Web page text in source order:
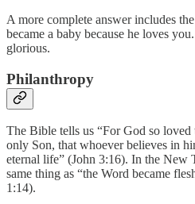
A more complete answer includes
became a baby because he loves
glorious.
Philanthropy
The Bible tells us “For God so
only Son, that whoever believes in
eternal life” (John 3:16). In the New
same thing as “the Word became
1:14).